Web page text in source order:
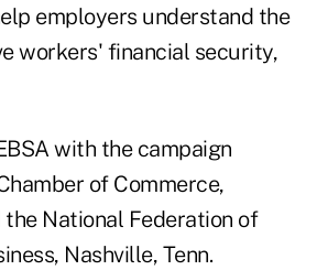
employers understand the
workers' financial security,
with the campaign
of Commerce,
the National Federation of
Nashville, Tenn.